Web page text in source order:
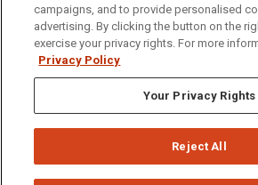
921 South 8th Avenue | Pocatello,
Privacy Policies © 2026 Idaho
campaigns, and to provide personalised
advertising. By clicking the button on the
exercise your privacy rights. For more
Privacy Policy
Your Privacy Rights
Reject All